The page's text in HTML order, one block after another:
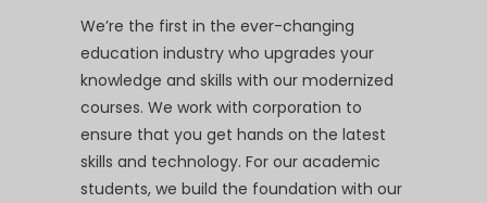
We’re the first in the ever-changing
education industry who upgrades your
knowledge and skills with our modernized
courses. We work with corporation to
ensure that you get hands on the latest
skills and technology. For our academic
students, we build the foundation with our